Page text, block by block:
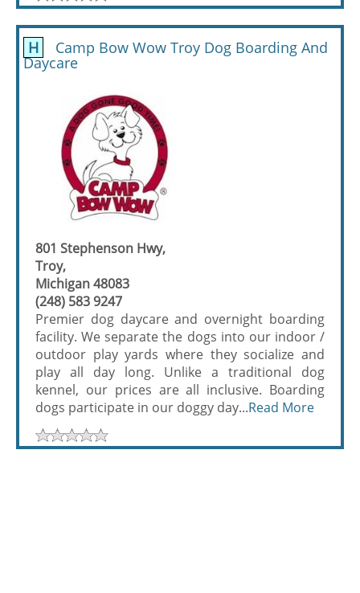
H Camp Bow Wow Troy Dog Boarding And
Daycare
801 Stephenson Hwy,
Troy,
Michigan 48083
(248) 583 9247
Premier dog daycare and overnight boarding
facility. We separate the dogs into our indoor /
outdoor play yards where they socialize and
play all day long. Unlike a traditional dog
kennel, our prices are all inclusive. Boarding
dogs participate in our doggy day...Read More